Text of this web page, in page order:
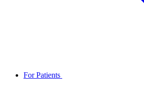
For Patients